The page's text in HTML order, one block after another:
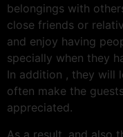
belongings with
close friends or
and enjoy having
specially when they
In addition , they will
often make the
appreciated.
As a result, and also